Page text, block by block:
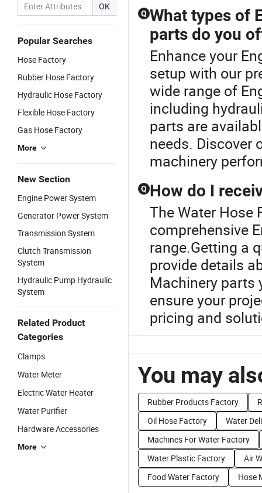
OK
Popular Searches
Hose Factory
Rubber Hose Factory
Hydraulic Hose Factory
Flexible Hose Factory
Gas Hose Factory
More
New Section
Engine Power System
Generator Power System
Transmission System
Clutch Transmission
System
Hydraulic Pump Hydraulic
System
Related Product
Categories
Clamps
Water Meter
Electric Water Heater
Water Purifier
Hardware Accessories
More
Q What types of
parts do you
Enhance your
setup with our
wide range of
including
parts are
needs. Discover
machinery
Q How do I
The Water Hose
comprehensive
range.Getting a
provide details
Machinery parts
ensure your
pricing and
You may
Rubber Products Factory
Oil Hose Factory
Water
Machines For Water Factory
Water Plastic Factory
Air
Food Water Factory
Hose